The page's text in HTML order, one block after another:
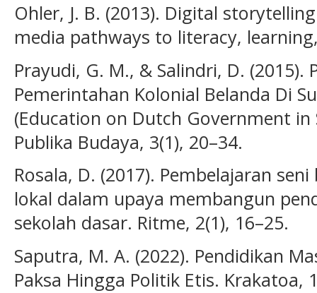
Ohler, J. B. (2013). Digital
media pathways to literacy,
Prayudi, G. M., & Salindri, D. (2015).
Pemerintahan Kolonial Belanda Di
(Education on Dutch Government in
Publika Budaya, 3(1), 20–34.
Rosala, D. (2017). Pembelajaran
lokal dalam upaya membangun
sekolah dasar. Ritme, 2(1), 16–25.
Saputra, M. A. (2022). Pendidikan
Paksa Hingga Politik Etis. Krakatoa,